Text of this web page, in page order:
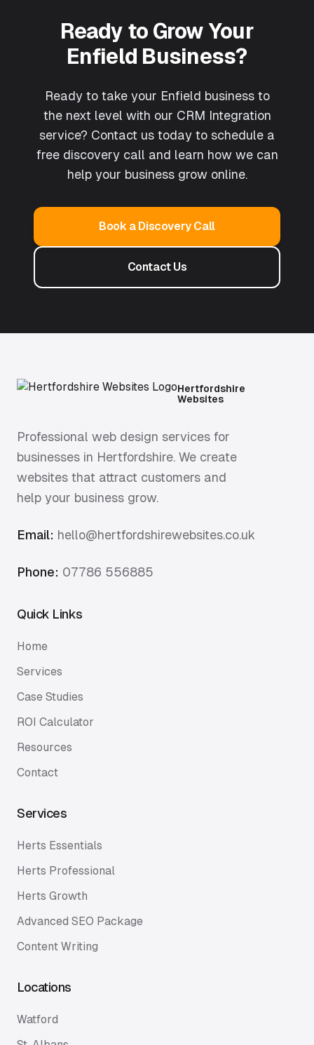
Ready to Grow Your
Enfield Business?
Ready to take your Enfield business to
the next level with our CRM Integration
service? Contact us today to schedule a
free discovery call and learn how we can
help your business grow online.
Book a Discovery Call
Contact Us
Hertfordshire
Websites
Professional web design services for
businesses in Hertfordshire. We create
websites that attract customers and
help your business grow.
Email: hello@hertfordshirewebsites.co.uk
Phone: 07786 556885
Quick Links
Home
Services
Case Studies
ROI Calculator
Resources
Contact
Services
Herts Essentials
Herts Professional
Herts Growth
Advanced SEO Package
Content Writing
Locations
Watford